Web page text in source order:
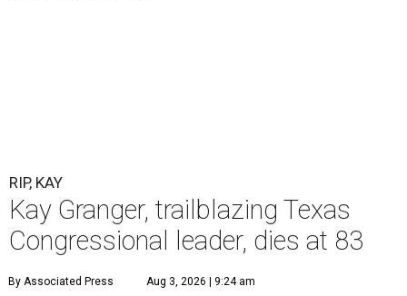
RIP, KAY
Kay Granger, trailblazing Texas
Congressional leader, dies at 83
By Associated Press Aug 3, 2026 | 9:24 am